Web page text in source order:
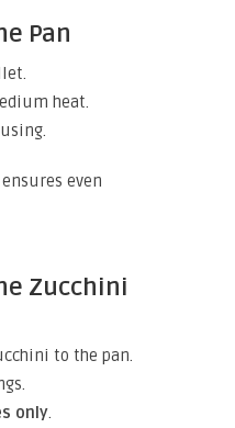
Pan
heat.
even
Zucchini
to the pan.
only.